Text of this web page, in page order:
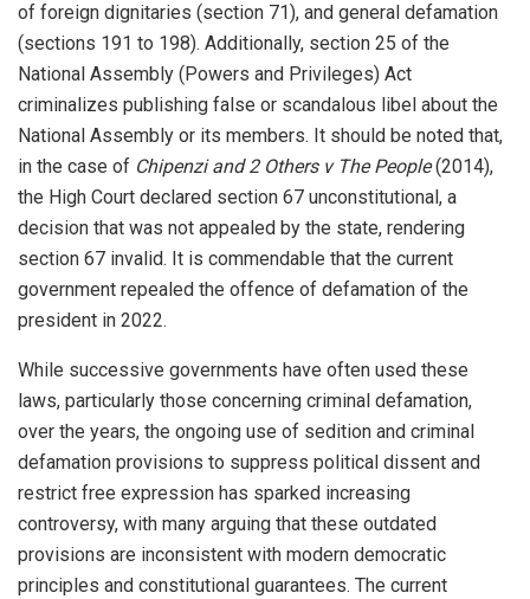
of foreign dignitaries (section 71), and general defamation
(sections 191 to 198). Additionally, section 25 of the
National Assembly (Powers and Privileges) Act
criminalizes publishing false or scandalous libel about the
National Assembly or its members. It should be noted that,
in the case of Chipenzi and 2 Others v The People(2014),
the High Court declared section 67 unconstitutional, a
decision that was not appealed by the state, rendering
section 67 invalid. It is commendable that the current
government repealed the offence of defamation of the
president in 2022.
While successive governments have often used these
laws, particularly those concerning criminal defamation,
over the years, the ongoing use of sedition and criminal
defamation provisions to suppress political dissent and
restrict free expression has sparked increasing
controversy, with many arguing that these outdated
provisions are inconsistent with modern democratic
principles and constitutional guarantees. The current